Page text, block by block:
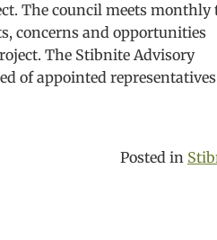
The council meets monthly
concerns and opportunities
The Stibnite Advisory
of appointed representatives
Posted in